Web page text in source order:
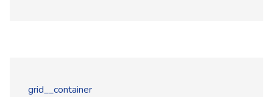
grid__container